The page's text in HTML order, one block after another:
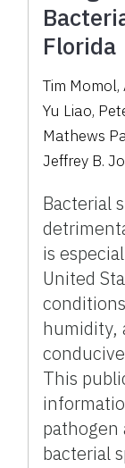
Florida
Tim Momol,
Yu Liao,
Mathews
Jeffrey B.
Bacterial
is
United
humidity,
This
pathogen
bacterial